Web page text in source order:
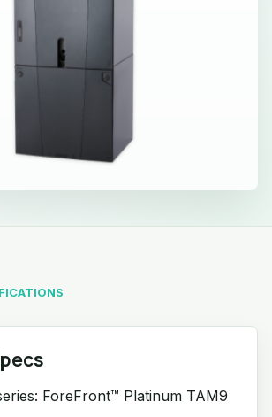
ForeFront™ Platinum TAM9